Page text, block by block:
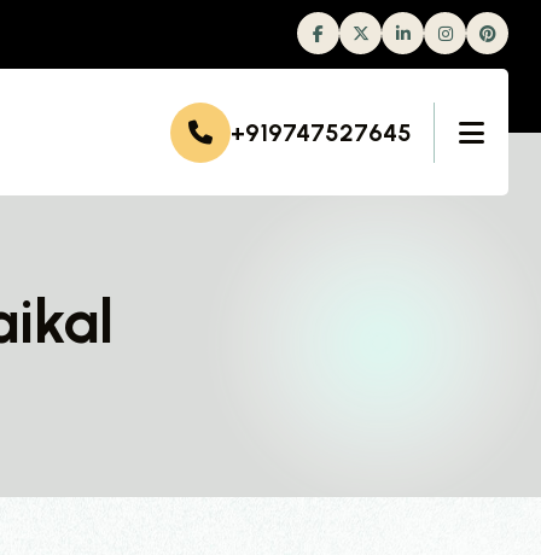
FacebookTwitterLinkedinInstagram
+919747527645